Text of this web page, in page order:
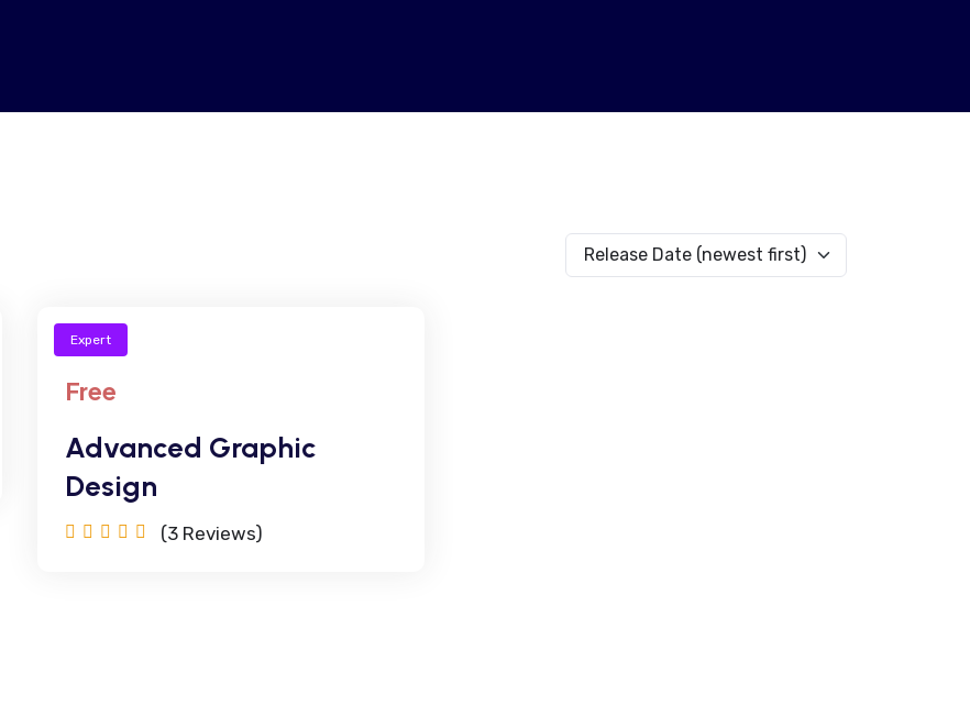
Expert
Free
Advanced Graphic
Design
(3 Reviews)